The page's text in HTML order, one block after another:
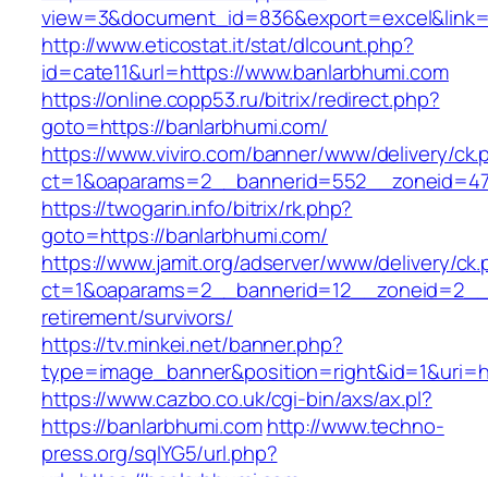
http://www.eticostat.it/stat/dlcount.php?
id=cate11&url=https://www.banlarbhumi.com
https://online.copp53.ru/bitrix/redirect.php?
goto=https://banlarbhumi.com/
https://www.viviro.com/banner/www/delivery/
https://twogarin.info/bitrix/rk.php?
goto=https://banlarbhumi.com/
https://www.jamit.org/adserver/www/delivery/
retirement/survivors/
https://tv.minkei.net/banner.php?
https://www.cazbo.co.uk/cgi-bin/axs/ax.pl?
https://banlarbhumi.com http://www.techno-
press.org/sqlYG5/url.php?